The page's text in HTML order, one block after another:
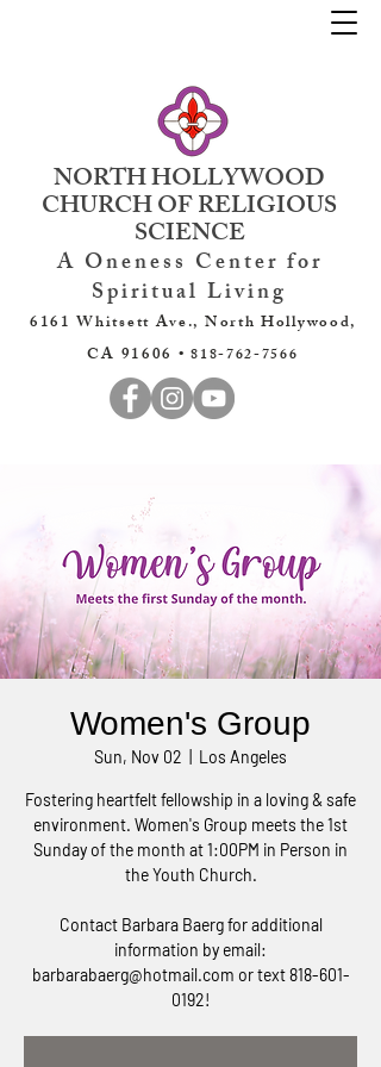
NORTH HOLLYWOOD
CHURCH OF RELIGIOUS
SCIENCE
A Oneness Center for
Spiritual Living
6161 Whitsett Ave., North Hollywood,
CA 91606 •818-762-7566
Women's Group
Sun, Nov 02 Los Angeles
Fostering heartfelt fellowship in a loving & safe
environment. Women's Group meets the 1st
Sunday of the month at 1:00PM in Person in
the Youth Church.
Contact Barbara Baerg for additional
information by email:
barbarabaerg@hotmail.com or text 818-601-
0192!